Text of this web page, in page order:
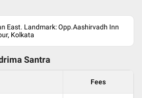
East. Landmark: Opp.Aashirvadh Inn
Kolkata
Santra
Fees